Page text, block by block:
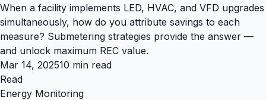
When a facility implements LED, HVAC, and VFD upgrades
simultaneously, how do you attribute savings to each
measure? Submetering strategies provide the answer —
and unlock maximum REC value.
Mar 14, 202510 min read
Read
Energy Monitoring